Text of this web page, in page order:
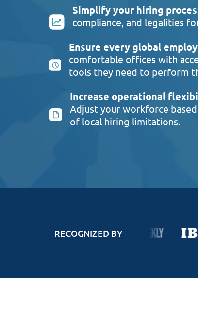
Simplify your hiring
compliance, and legalities
Ensure every global
comfortable offices with
tools they need to perform
Increase operational
Adjust your workforce
of local hiring limitations.
RECOGNIZED BY